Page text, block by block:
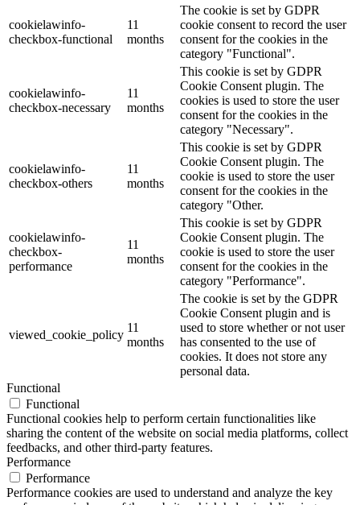
cookielawinfo-
checkbox-functional
11
months
The cookie is set by GDPR
cookie consent to record the user
consent for the cookies in the
category "Functional".
cookielawinfo-
checkbox-necessary
11
months
This cookie is set by GDPR
Cookie Consent plugin. The
cookies is used to store the user
consent for the cookies in the
category "Necessary".
cookielawinfo-
checkbox-others
11
months
This cookie is set by GDPR
Cookie Consent plugin. The
cookie is used to store the user
consent for the cookies in the
category "Other.
cookielawinfo-
checkbox-
performance
11
months
This cookie is set by GDPR
Cookie Consent plugin. The
cookie is used to store the user
consent for the cookies in the
category "Performance".
viewed_cookie_policy
11
months
The cookie is set by the GDPR
Cookie Consent plugin and is
used to store whether or not user
has consented to the use of
cookies. It does not store any
personal data.
Functional
Functional
Functional cookies help to perform certain functionalities like
sharing the content of the website on social media platforms, collect
feedbacks, and other third-party features.
Performance
Performance
Performance cookies are used to understand and analyze the key